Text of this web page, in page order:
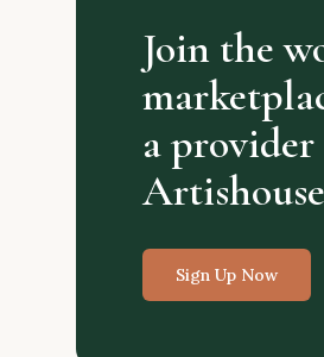
Join the
a provider
Sign Up Now